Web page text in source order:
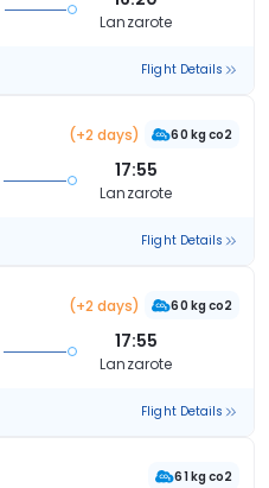
Lanzarote
Flight Details
(+2 days) 60 kg co2
17:55
Lanzarote
Flight Details
(+2 days) 60 kg co2
17:55
Lanzarote
Flight Details
61 kg co2